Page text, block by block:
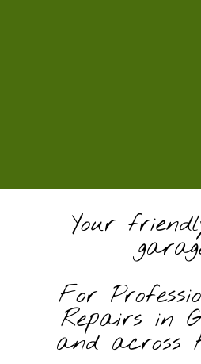
Your
For
Repairs in
and across